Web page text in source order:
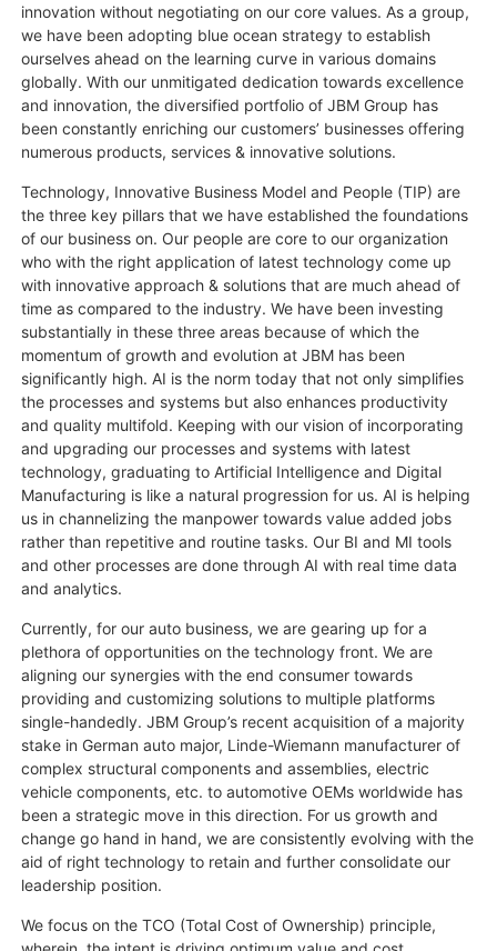
innovation without negotiating on our core values. As a group,
we have been adopting blue ocean strategy to establish
ourselves ahead on the learning curve in various domains
globally. With our unmitigated dedication towards excellence
and innovation, the diversified portfolio of JBM Group has
been constantly enriching our customers’ businesses offering
numerous products, services & innovative solutions.
Technology, Innovative Business Model and People (TIP) are
the three key pillars that we have established the foundations
of our business on. Our people are core to our organization
who with the right application of latest technology come up
with innovative approach & solutions that are much ahead of
time as compared to the industry. We have been investing
substantially in these three areas because of which the
momentum of growth and evolution at JBM has been
significantly high. AI is the norm today that not only simplifies
the processes and systems but also enhances productivity
and quality multifold. Keeping with our vision of incorporating
and upgrading our processes and systems with latest
technology, graduating to Artificial Intelligence and Digital
Manufacturing is like a natural progression for us. AI is helping
us in channelizing the manpower towards value added jobs
rather than repetitive and routine tasks. Our BI and MI tools
and other processes are done through AI with real time data
and analytics.
Currently, for our auto business, we are gearing up for a
plethora of opportunities on the technology front. We are
aligning our synergies with the end consumer towards
providing and customizing solutions to multiple platforms
single-handedly. JBM Group’s recent acquisition of a majority
stake in German auto major, Linde-Wiemann manufacturer of
complex structural components and assemblies, electric
vehicle components, etc. to automotive OEMs worldwide has
been a strategic move in this direction. For us growth and
change go hand in hand, we are consistently evolving with the
aid of right technology to retain and further consolidate our
leadership position.
We focus on the TCO (Total Cost of Ownership) principle,